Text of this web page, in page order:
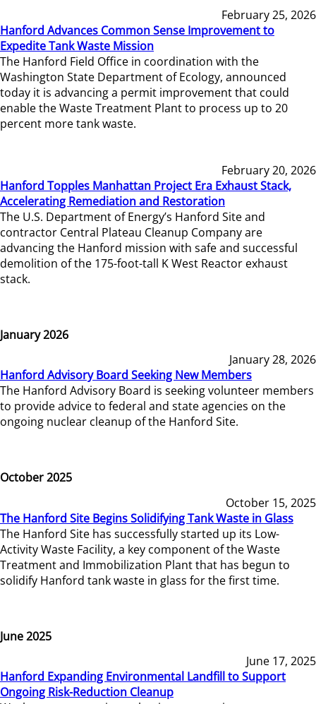
February 25, 2026
Hanford Advances Common Sense Improvement to
Expedite Tank Waste Mission
The Hanford Field Office in coordination with the
Washington State Department of Ecology, announced
today it is advancing a permit improvement that could
enable the Waste Treatment Plant to process up to 20
percent more tank waste.
February 20, 2026
Hanford Topples Manhattan Project Era Exhaust Stack,
Accelerating Remediation and Restoration
The U.S. Department of Energy’s Hanford Site and
contractor Central Plateau Cleanup Company are
advancing the Hanford mission with safe and successful
demolition of the 175-foot-tall K West Reactor exhaust
stack.
January 2026
January 28, 2026
Hanford Advisory Board Seeking New Members
The Hanford Advisory Board is seeking volunteer members
to provide advice to federal and state agencies on the
ongoing nuclear cleanup of the Hanford Site.
October 2025
October 15, 2025
The Hanford Site Begins Solidifying Tank Waste in Glass
The Hanford Site has successfully started up its Low-
Activity Waste Facility, a key component of the Waste
Treatment and Immobilization Plant that has begun to
solidify Hanford tank waste in glass for the first time.
June 2025
June 17, 2025
Hanford Expanding Environmental Landfill to Support
Ongoing Risk-Reduction Cleanup